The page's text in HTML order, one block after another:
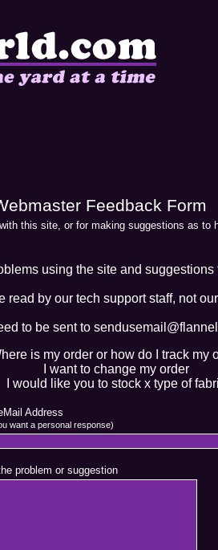
Feedback Form
this site, or for making suggestions as to
using the site and
read by our tech support staff, not
to be sent to
is my order or how do I track my
I want to change my order
I would like you to stock x type of
Address
want a personal response)
problem or suggestion